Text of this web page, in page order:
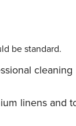
be standard.
cleaning
linens and